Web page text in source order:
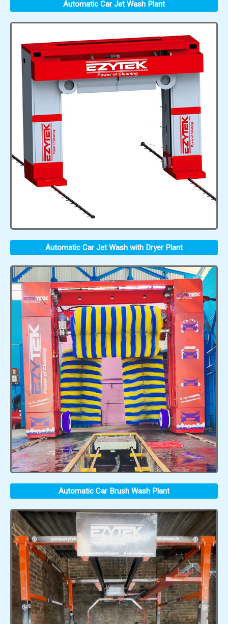
Automatic Car Jet Wash Plant
Automatic Car Jet Wash with Dryer Plant
Automatic Car Brush Wash Plant